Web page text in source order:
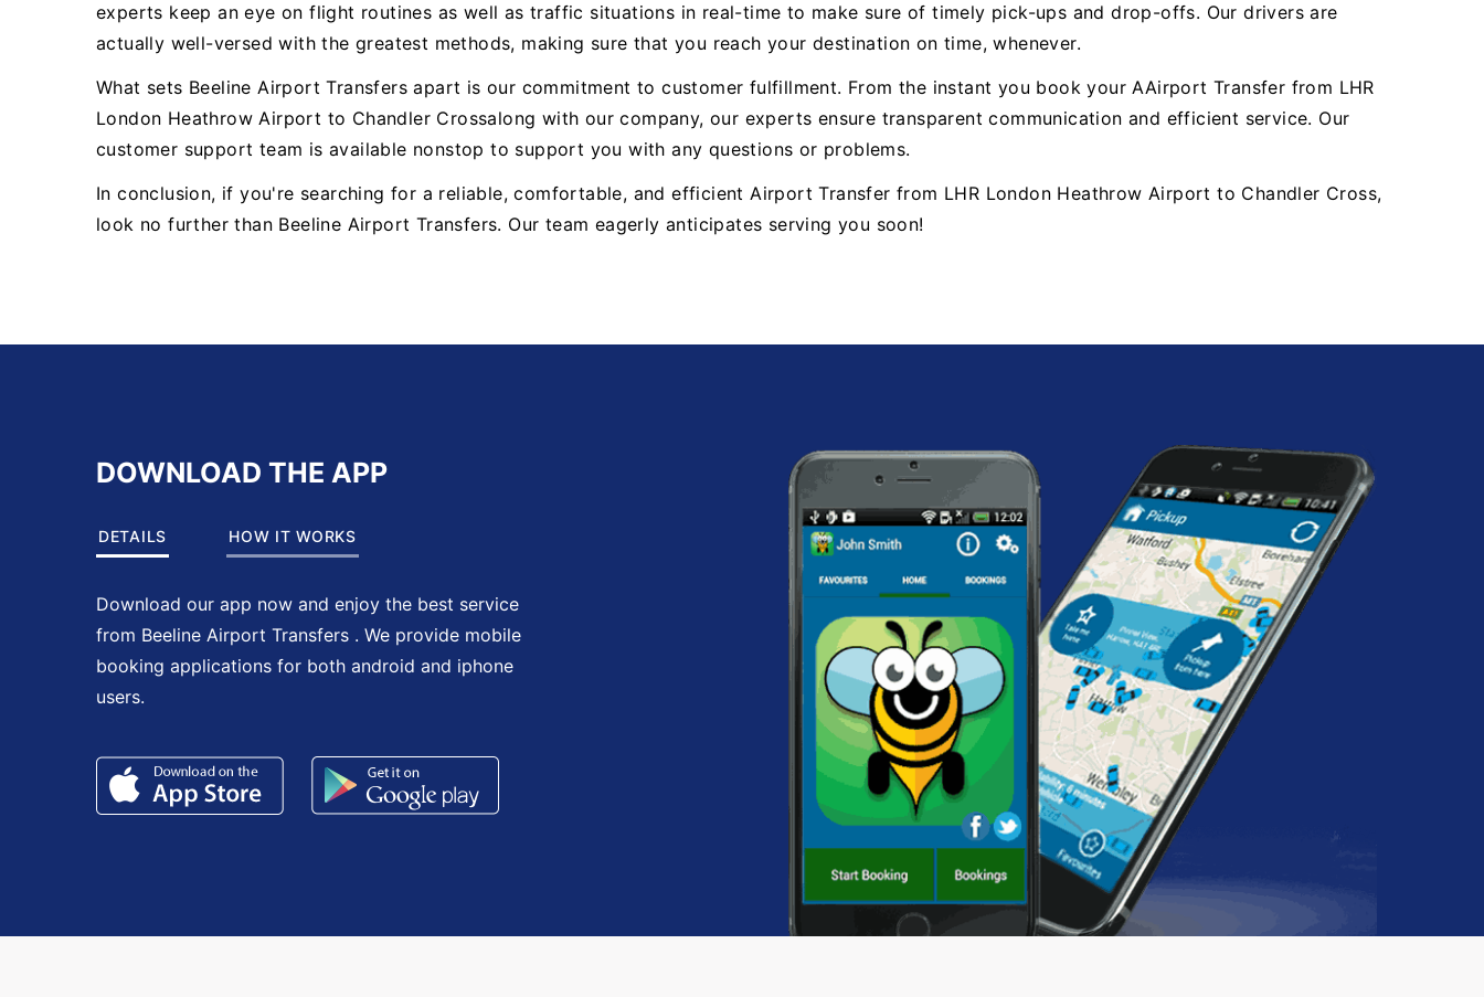
experts keep an eye on flight routines as well as traffic situations in real-time to make sure of timely pick-ups and drop-offs. Our drivers are
actually well-versed with the greatest methods, making sure that you reach your destination on time, whenever.
What sets Beeline Airport Transfers apart is our commitment to customer fulfillment. From the instant you book your AAirport Transfer from LHR
London Heathrow Airport to Chandler Crossalong with our company, our experts ensure transparent communication and efficient service. Our
customer support team is available nonstop to support you with any questions or problems.
In conclusion, if you're searching for a reliable, comfortable, and efficient Airport Transfer from LHR London Heathrow Airport to Chandler Cross,
look no further than Beeline Airport Transfers. Our team eagerly anticipates serving you soon!
DOWNLOAD THE APP
DETAILS HOW IT WORKS
Download our app now and enjoy the best service
from Beeline Airport Transfers . We provide mobile
booking applications for both android and iphone
users.